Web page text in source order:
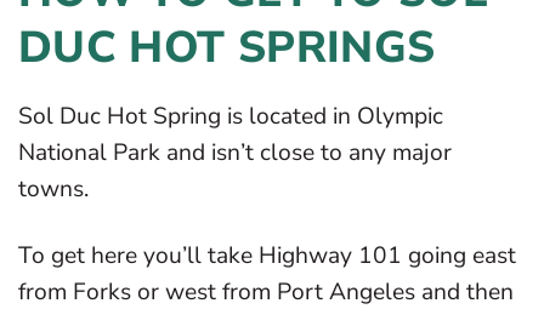
DUC HOT SPRINGS
Sol Duc Hot Spring is located in Olympic
National Park and isn’t close to any major
towns.
To get here you’ll take Highway 101 going east
from Forks or west from Port Angeles and then